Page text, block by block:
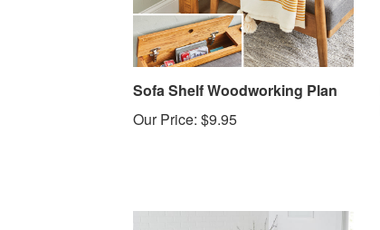
Sofa Shelf Woodworking Plan
Our Price: $9.95